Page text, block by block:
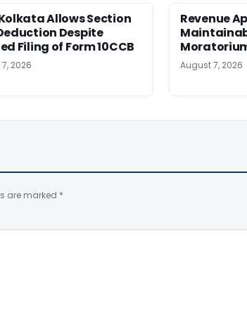
Allows Section
Despite
Filing of Form 10CCB
2026
Revenue
August 7, 2026
are marked *